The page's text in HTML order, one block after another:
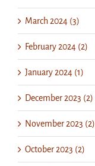
March 2024 (3)
February 2024 (2)
January 2024 (1)
December 2023 (2)
November 2023 (2)
October 2023 (2)